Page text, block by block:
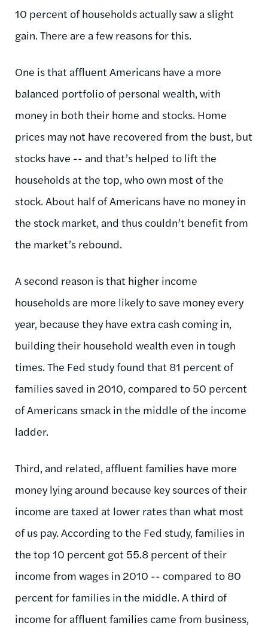
10 percent of households actually saw a slight
gain. There are a few reasons for this.
One is that affluent Americans have a more
balanced portfolio of personal wealth, with
money in both their home and stocks. Home
prices may not have recovered from the bust, but
stocks have -- and that’s helped to lift the
households at the top, who own most of the
stock. About half of Americans have no money in
the stock market, and thus couldn’t benefit from
the market’s rebound.
A second reason is that higher income
households are more likely to save money every
year, because they have extra cash coming in,
building their household wealth even in tough
times. The Fed study found that 81 percent of
families saved in 2010, compared to 50 percent
of Americans smack in the middle of the income
ladder.
Third, and related, affluent families have more
money lying around because key sources of their
income are taxed at lower rates than what most
of us pay. According to the Fed study, families in
the top 10 percent got 55.8 percent of their
income from wages in 2010 -- compared to 80
percent for families in the middle. A third of
income for affluent families came from business,